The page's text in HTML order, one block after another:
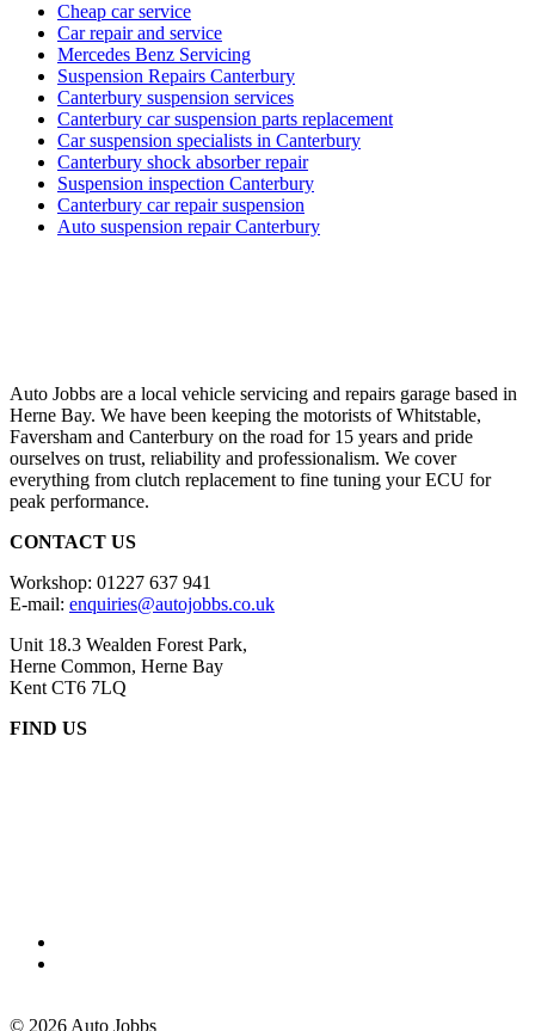
Cheap car service
Car repair and service
Mercedes Benz Servicing
Suspension Repairs Canterbury
Canterbury suspension services
Canterbury car suspension parts replacement
Car suspension specialists in Canterbury
Canterbury shock absorber repair
Suspension inspection Canterbury
Canterbury car repair suspension
Auto suspension repair Canterbury
Auto Jobbs are a local vehicle servicing and repairs garage based in
Herne Bay. We have been keeping the motorists of Whitstable,
Faversham and Canterbury on the road for 15 years and pride
ourselves on trust, reliability and professionalism. We cover
everything from clutch replacement to fine tuning your ECU for
peak performance.
CONTACT US
Workshop: 01227 637 941
E-mail: enquiries@autojobbs.co.uk
Unit 18.3 Wealden Forest Park,
Herne Common, Herne Bay
Kent CT6 7LQ
FIND US
© 2026 Auto Jobbs